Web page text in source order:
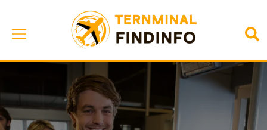
content
Toggle